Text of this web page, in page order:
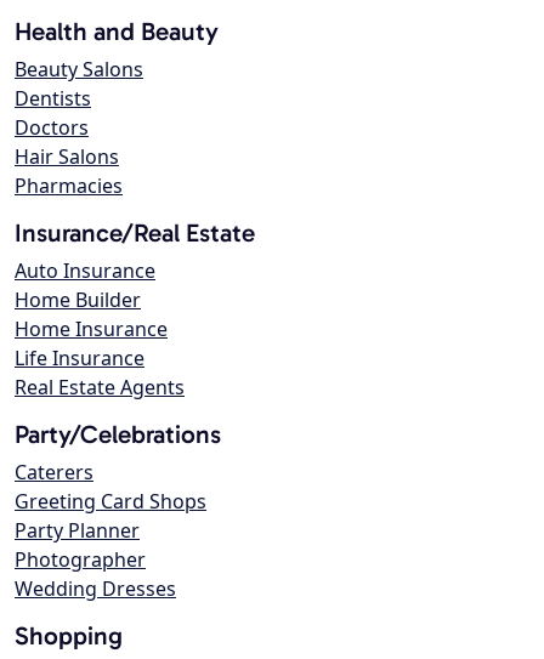
Health and Beauty
Beauty Salons
Dentists
Doctors
Hair Salons
Pharmacies
Insurance/Real Estate
Auto Insurance
Home Builder
Home Insurance
Life Insurance
Real Estate Agents
Party/Celebrations
Caterers
Greeting Card Shops
Party Planner
Photographer
Wedding Dresses
Shopping